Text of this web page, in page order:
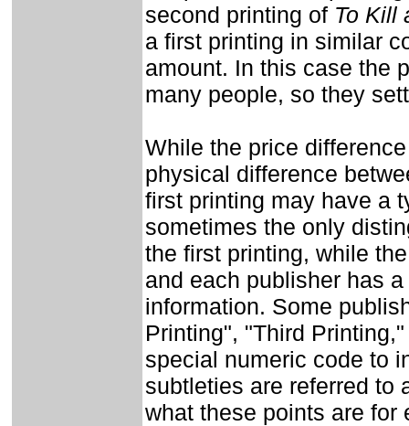
second printing of To Kill
a first printing in similar
amount. In this case the
many people, so they
While the price
physical difference
first printing may have a
sometimes the only
the first printing, while
and each publisher has
information. Some
Printing", "Third
special numeric code to
subtleties are referred to
what these points are for